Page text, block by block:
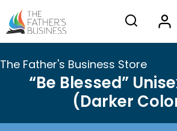
Skip
to
content
The Father's Business Store
“Be Blessed”
(Darker